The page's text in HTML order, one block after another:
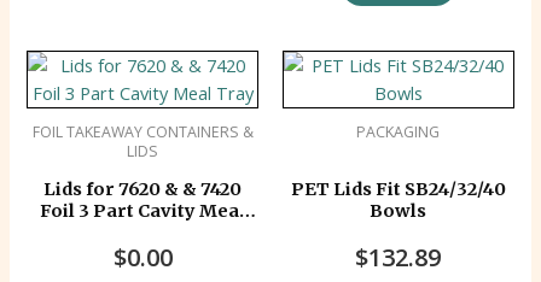
FOIL TAKEAWAY CONTAINERS &
LIDS
Lids for 7620 & & 7420
Foil 3 Part Cavity Meal
$0.00
PACKAGING
PET Lids Fit SB24/32/40
Bowls
$132.89